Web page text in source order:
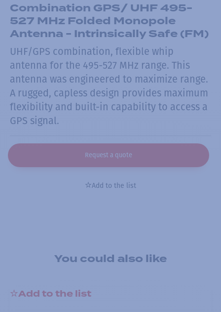
Combination GPS/ UHF 495-
527 MHz Folded Monopole
Antenna - Intrinsically Safe (FM)
UHF/GPS combination, flexible whip
antenna for the 495-527 MHz range. This
antenna was engineered to maximize range.
A rugged, capless design provides maximum
flexibility and built-in capability to access a
GPS signal.
Request a quote
Add to the list
You could also like
Add to the list